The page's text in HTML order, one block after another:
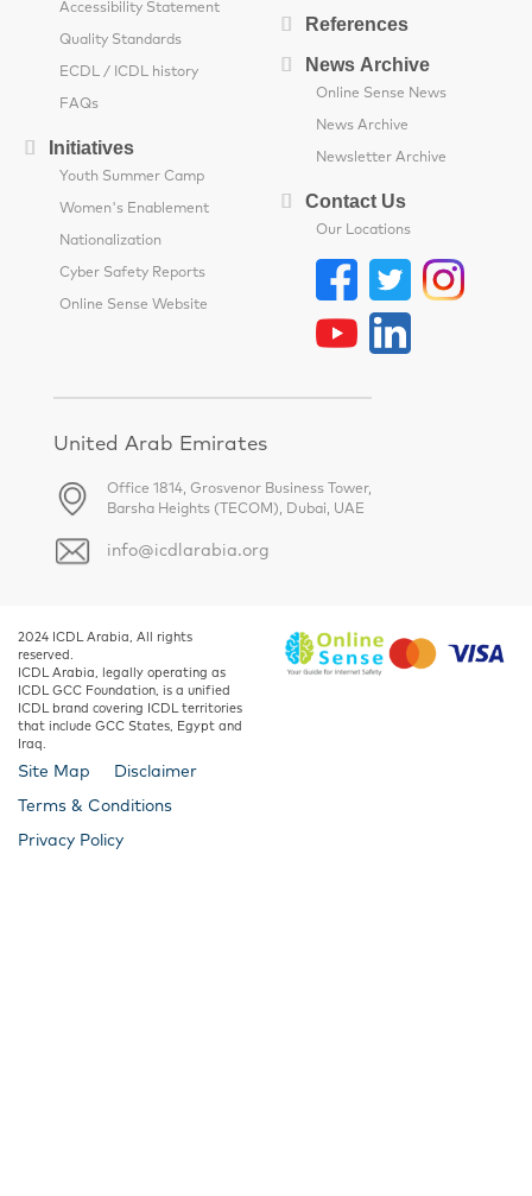
Accessibility Statement
Quality Standards
ECDL / ICDL history
FAQs
Initiatives
Youth Summer Camp
Women's Enablement
Nationalization
Cyber Safety Reports
Online Sense Website
References
News Archive
Online Sense News
News Archive
Newsletter Archive
Contact Us
Our Locations
United Arab Emirates
Office 1814, Grosvenor Business Tower,
Barsha Heights (TECOM), Dubai, UAE
info@icdlarabia.org
2024 ICDL Arabia, All rights
reserved.
ICDL Arabia, legally operating as
ICDL GCC Foundation, is a unified
ICDL brand covering ICDL territories
that include GCC States, Egypt and
Iraq.
Site Map Disclaimer
Terms & Conditions
Privacy Policy